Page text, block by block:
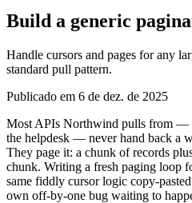
Build a generic
Handle cursors and pages for any
standard pull pattern.
Publicado em 6 de dez. de 2025
Most APIs Northwind pulls from —
the helpdesk — never hand back a
They page it: a chunk of records
chunk. Writing a fresh paging loop
same fiddly cursor logic copy-
own off-by-one bug waiting to